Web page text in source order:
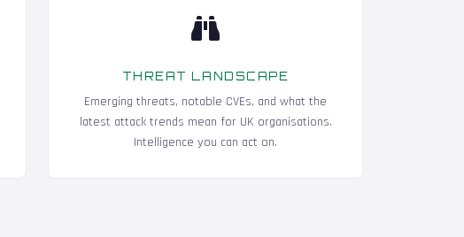
THREAT LANDSCAPE
Emerging threats, notable CVEs, and what the
latest attack trends mean for UK organisations.
Intelligence you can act on.